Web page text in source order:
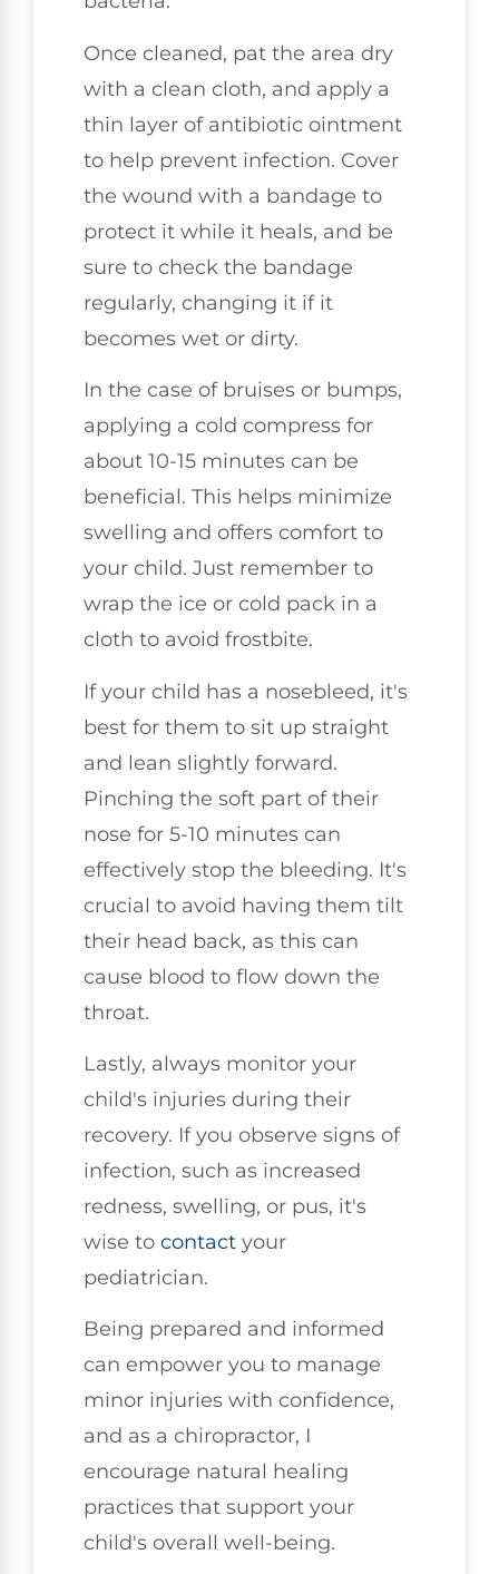
Once cleaned, pat the area dry
with a clean cloth, and apply a
thin layer of antibiotic ointment
to help prevent infection. Cover
the wound with a bandage to
protect it while it heals, and be
sure to check the bandage
regularly, changing it if it
becomes wet or dirty.
In the case of bruises or bumps,
applying a cold compress for
about 10-15 minutes can be
beneficial. This helps minimize
swelling and offers comfort to
your child. Just remember to
wrap the ice or cold pack in a
cloth to avoid frostbite.
If your child has a nosebleed, it's
best for them to sit up straight
and lean slightly forward.
Pinching the soft part of their
nose for 5-10 minutes can
effectively stop the bleeding. It's
crucial to avoid having them tilt
their head back, as this can
cause blood to flow down the
throat.
Lastly, always monitor your
child's injuries during their
recovery. If you observe signs of
infection, such as increased
redness, swelling, or pus, it's
wise to contact your
pediatrician.
Being prepared and informed
can empower you to manage
minor injuries with confidence,
and as a chiropractor, I
encourage natural healing
practices that support your
child's overall well-being.